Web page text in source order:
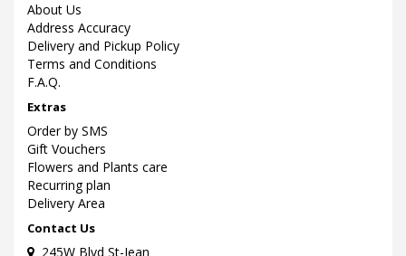
About Us
Address Accuracy
Delivery and Pickup Policy
Terms and Conditions
F.A.Q.
Extras
Order by SMS
Gift Vouchers
Flowers and Plants care
Recurring plan
Delivery Area
Contact Us
245W Blvd St-Jean